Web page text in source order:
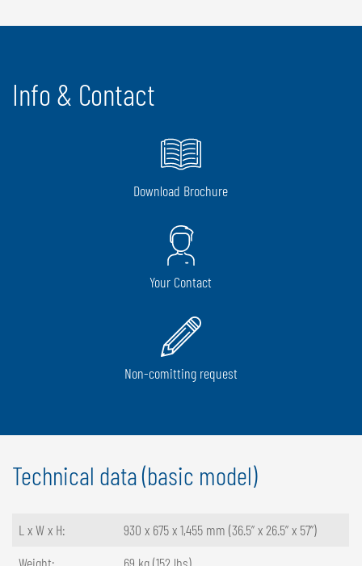
Info & Contact
Download Brochure
Your Contact
Non-comitting request
Technical data (basic model)
L x W x H:
930 x 675 x 1,455 mm (36.5” x 26.5” x 57”)